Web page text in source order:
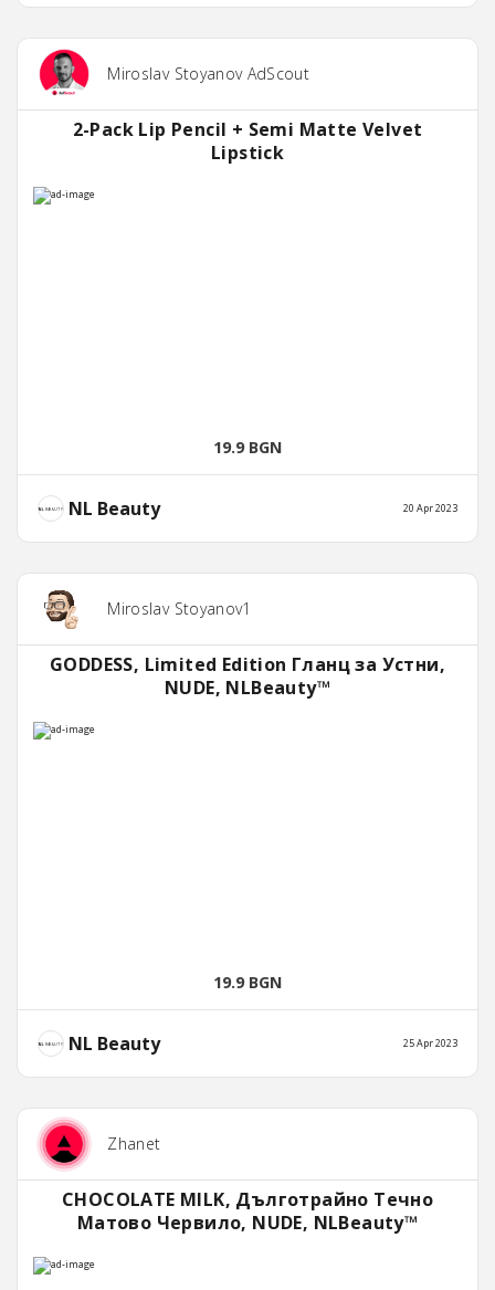
Miroslav Stoyanov AdScout
2-Pack Lip Pencil + Semi Matte Velvet
Lipstick
19.9 BGN
NL Beauty 20 Apr 2023
Miroslav Stoyanov1
GODDESS, Limited Edition Гланц за Устни,
NUDE, NLBeauty™
19.9 BGN
NL Beauty 25 Apr 2023
Zhanet
CHOCOLATE MILK, Дълготрайно Течно
Матово Червило, NUDE, NLBeauty™